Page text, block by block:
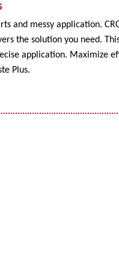
and messy application.
the solution you need.
application. Maximize
Plus.